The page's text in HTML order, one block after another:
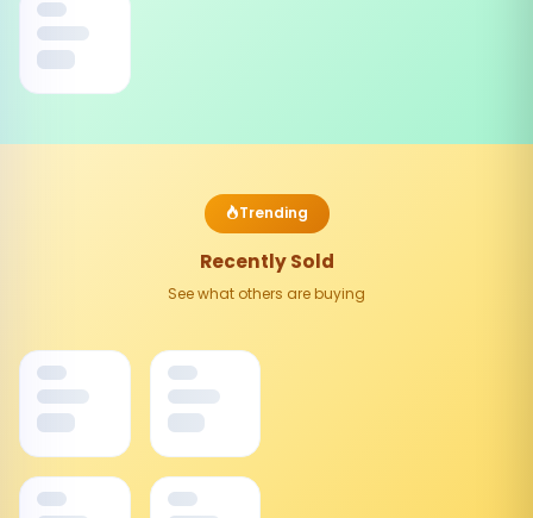
Trending
Recently Sold
See what others are buying